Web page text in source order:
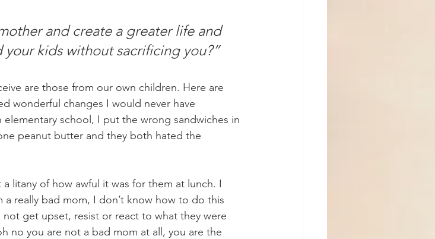
and create a greater life and
your kids without sacrificing you?”
are those from our own children. Here are
wonderful changes I would never have
school, I put the wrong sandwiches in
peanut butter and they both hated the
litany of how awful it was for them at lunch. I
really bad mom, I don’t know how to do this
get upset, resist or react to what they were
no you are not a bad mom at all, you are the